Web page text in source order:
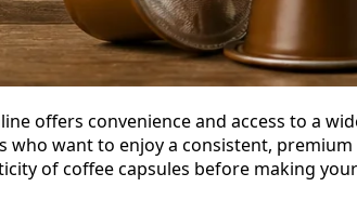
offers convenience and access to a
who want to enjoy a consistent,
of coffee capsules before making